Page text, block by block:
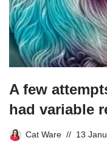
A few
had variable
Cat Ware 13